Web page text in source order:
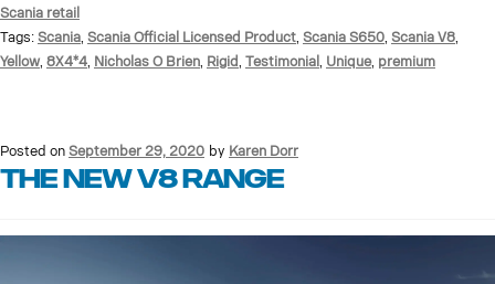
Scania retail
Tags: Scania, Scania Official Licensed Product, Scania S650, Scania V8,
Yellow, 8X4*4, Nicholas O Brien, Rigid, Testimonial , Unique, premium
Posted on September 29, 2020 by Karen Dorr
THE NEW V8 RANGE